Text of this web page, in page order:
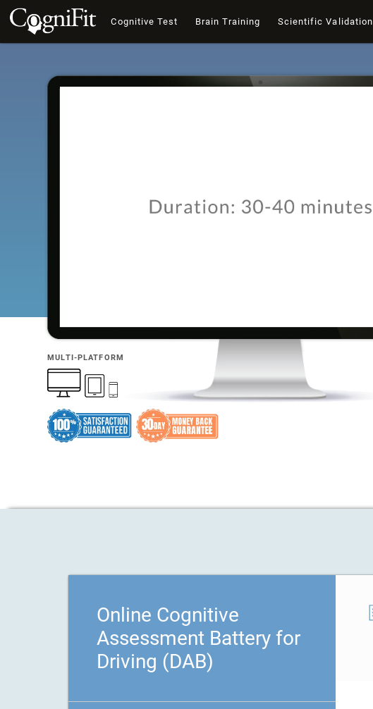
Cognitive Test Brain Training Scientific Validation
MULTI-PLATFORM
Online Cognitive
Assessment Battery for
Driving (DAB)